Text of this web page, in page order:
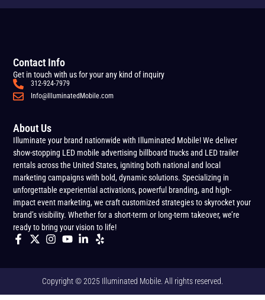
About Us
Illuminate your brand nationwide with Illuminated Mobile! We deliver
show-stopping LED mobile advertising billboard trucks and LED trailer
rentals across the United States, igniting both national and local
marketing campaigns with bold, dynamic solutions. Specializing in
unforgettable experiential activations, powerful branding, and high-
impact event marketing, we craft customized strategies to skyrocket your
brand’s visibility. Whether for a short-term or long-term takeover, we’re
ready to bring your vision to life!
Contact Info
Get in touch with us for your any kind of inquiry
312-924-7979
Info@IlluminatedMobile.com
Copyright © 2025 Illuminated Mobile. All rights reserved.